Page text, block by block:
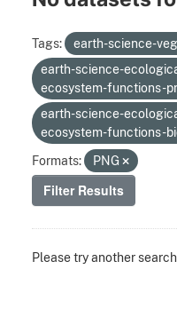
Tags:
earth-science-
earth-science-
ecosystem-functions-
earth-science-
ecosystem-functions-
Formats:
PNG
Filter Results
Please try another